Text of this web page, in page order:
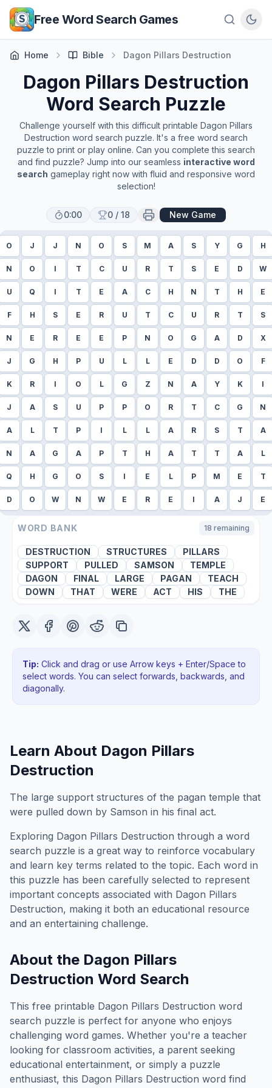
Skip to main content
Free Word Search Games
Home Bible Dagon Pillars Destruction
Dagon Pillars Destruction
Word Search Puzzle
Challenge yourself with this difficult printable Dagon Pillars
Destruction word search puzzle. It's a free word search
puzzle to print or play online. Can you complete this search
and find puzzle? Jump into our seamless interactive word
search gameplay right now with fluid and responsive word
selection!
0:00 0 / 18 New Game
O J J N O S M A S Y G H
N O I T C U R T S E D W
U Q I T E A C H N T H E
F H S E R U T C U R T S
N E R E E P N O G A D X
J G H P U L L E D D O F
K R I O L G Z N A Y K I
J A S U P P O R T C G N
A L T P I L L A R S T A
N A G A P T H A T T A L
Q H G O S I E L P M E T
D O W N W E R E I A J E
WORD BANK 18 remaining
DESTRUCTION STRUCTURES
PILLARS
SUPPORT
PULLED SAMSON
TEMPLE
DAGON
FINAL LARGE PAGAN
TEACH
DOWN
THAT WERE ACT HIS THE
Tip: Click and drag or use Arrow keys + Enter/Space to
select words. You can select forwards, backwards , and
diagonally.
Learn About Dagon Pillars
Destruction
The large support structures of the pagan temple that
were pulled down by Samson in his final act.
Exploring Dagon Pillars Destruction through a word
search puzzle is a great way to reinforce vocabulary
and learn key terms related to the topic. Each word in
this puzzle has been carefully selected to represent
important concepts associated with Dagon Pillars
Destruction, making it both an educational resource
and an entertaining challenge.
About the Dagon Pillars
Destruction Word Search
This free printable Dagon Pillars Destruction word
search puzzle is perfect for anyone who enjoys
challenging word games. Whether you're a teacher
looking for classroom activities, a parent seeking
educational entertainment, or simply a puzzle
enthusiast, this Dagon Pillars Destruction word find